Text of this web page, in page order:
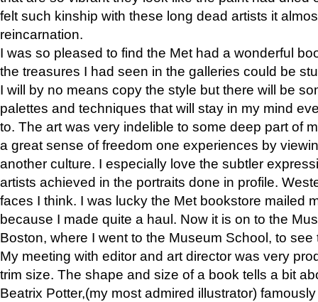
felt such kinship with these long dead artists it
reincarnation.
I was so pleased to find the Met had a wonderful
the treasures I had seen in the galleries could be
I will by no means copy the style but there will be
palettes and techniques that will stay in my mind
to. The art was very indelible to some deep part of
a great sense of freedom one experiences by
another culture. I especially love the subtler
artists achieved in the portraits done in profile.
faces I think. I was lucky the Met bookstore mailed
because I made quite a haul. Now it is on to the
Boston, where I went to the Museum School, to see
My meeting with editor and art director was very
trim size. The shape and size of a book tells a bit
Beatrix Potter,(my most admired illustrator)